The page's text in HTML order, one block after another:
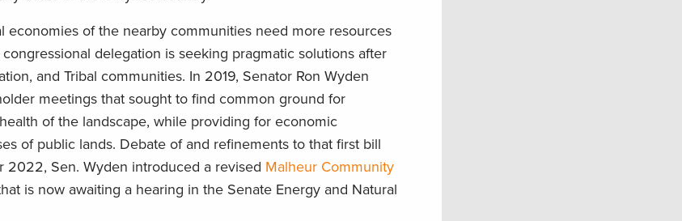
economies of the nearby communities need more resources
delegation is seeking pragmatic solutions after
and Tribal communities. In 2019, Senator Ron Wyden
meetings that sought to find common ground for
of the landscape, while providing for economic
of public lands. Debate of and refinements to that first bill
2022, Sen. Wyden introduced a revised Malheur Community
is now awaiting a hearing in the Senate Energy and Natural